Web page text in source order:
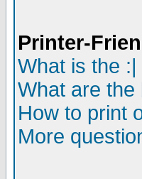
Printer-
What is the
What are the
How to print
More